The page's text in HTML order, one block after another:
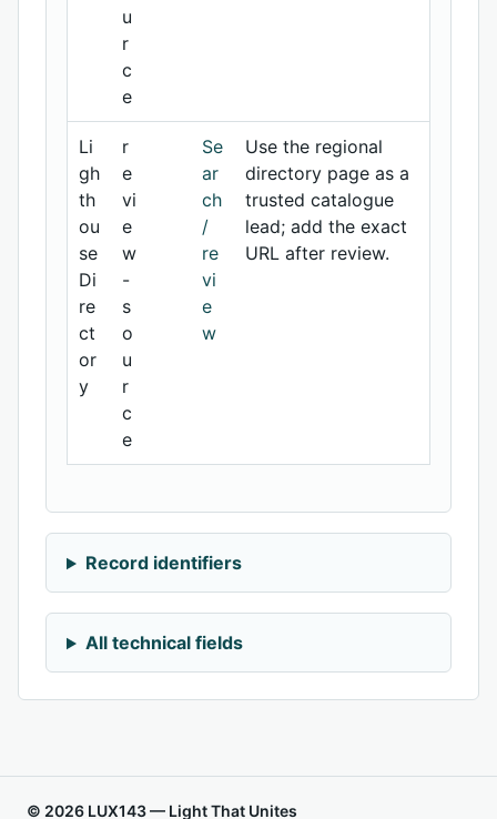
u
r
c
e
Li
gh
th
ou
se
Di
re
ct
or
y
r
e
vi
e
w
-
s
o
u
r
c
e
Se
ar
ch
/
re
vi
e
w
Use the regional
directory page as a
trusted catalogue
lead; add the exact
URL after review.
Record identifiers
All technical fields
© 2026 LUX143 — Light That Unites